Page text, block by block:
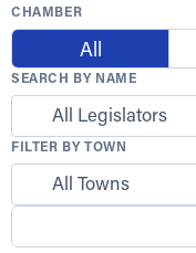
CHAMBER
All
SEARCH BY NAME
All Legislators
FILTER BY TOWN
All Towns